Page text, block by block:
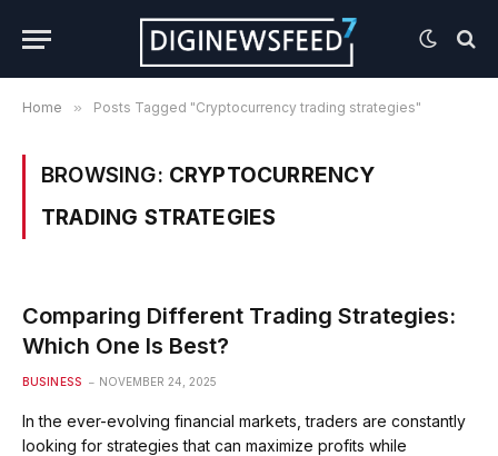
Home » Posts Tagged "Cryptocurrency trading strategies"
BROWSING: CRYPTOCURRENCY
TRADING STRATEGIES
Comparing Different Trading Strategies:
Which One Is Best?
BUSINESS NOVEMBER 24, 2025
In the ever-evolving financial markets, traders are constantly
looking for strategies that can maximize profits while